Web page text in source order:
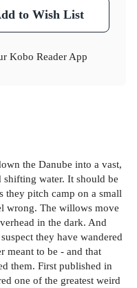
to Wish List
Kobo Reader App
the Danube into a vast,
water. It should be
they pitch camp on a small
wrong. The willows move
in the dark. And
they have wandered
meant to be - and that
them. First published in
one of the greatest weird